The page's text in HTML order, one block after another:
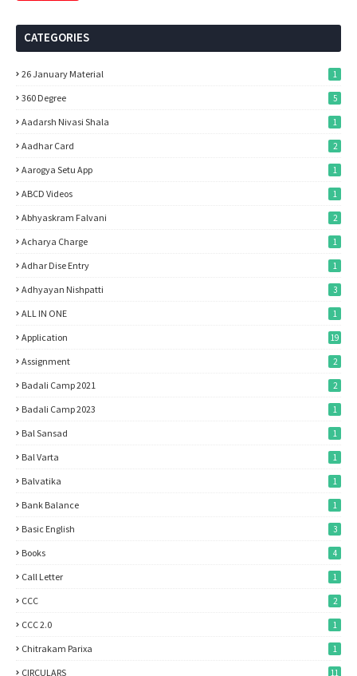
CATEGORIES
26 January Material 1
360 Degree 5
Aadarsh Nivasi Shala 1
Aadhar Card 2
Aarogya Setu App 1
ABCD Videos 1
Abhyaskram Falvani 2
Acharya Charge 1
Adhar Dise Entry 1
Adhyayan Nishpatti 3
ALL IN ONE 1
Application 19
Assignment 2
Badali Camp 2021 2
Badali Camp 2023 1
Bal Sansad 1
Bal Varta 1
Balvatika 1
Bank Balance 1
Basic English 3
Books 4
Call Letter 1
CCC 2
CCC 2.0 1
Chitrakam Parixa 1
CIRCULARS 11